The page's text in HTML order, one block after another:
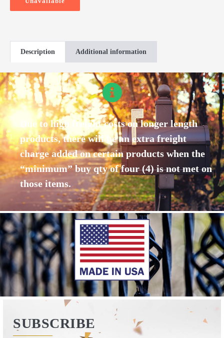
Description Additional information
Due to high freight costs on longer length
products, there will be an extra freight
charge added on certain products when the
“minimum” buy qty of four (4) is not met on
those items.
SUBSCRIBE